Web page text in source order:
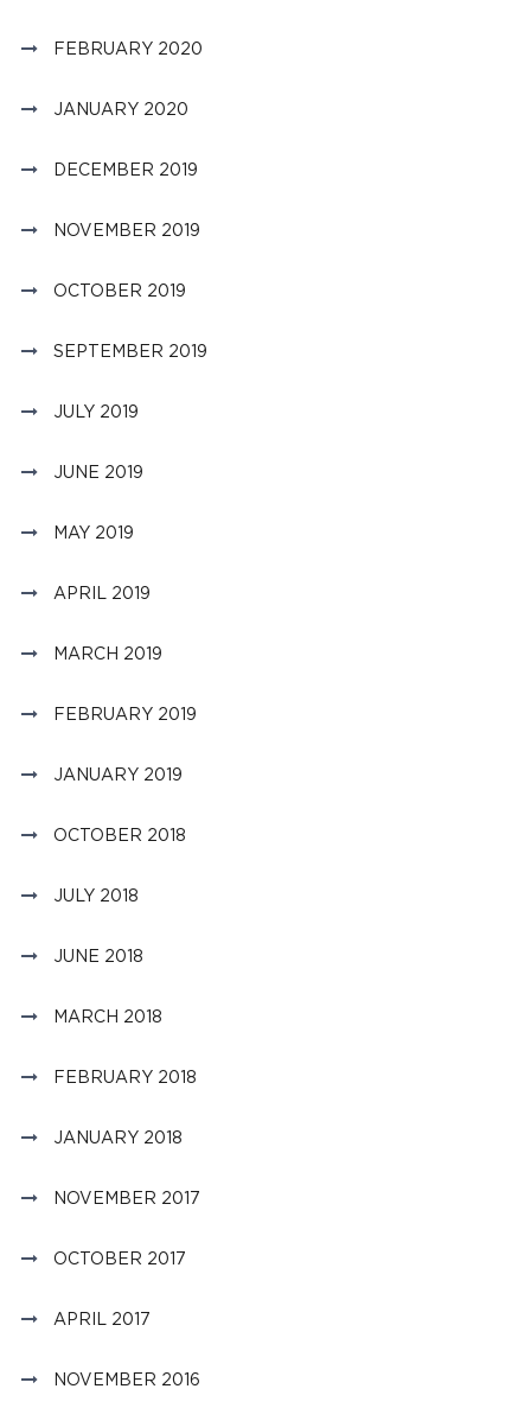
FEBRUARY 2020
JANUARY 2020
DECEMBER 2019
NOVEMBER 2019
OCTOBER 2019
SEPTEMBER 2019
JULY 2019
JUNE 2019
MAY 2019
APRIL 2019
MARCH 2019
FEBRUARY 2019
JANUARY 2019
OCTOBER 2018
JULY 2018
JUNE 2018
MARCH 2018
FEBRUARY 2018
JANUARY 2018
NOVEMBER 2017
OCTOBER 2017
APRIL 2017
NOVEMBER 2016